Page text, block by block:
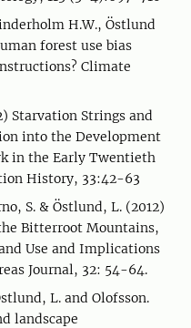
H.W., Östlund
forest use bias
Climate
Starvation Strings and
into the Development
in the Early Twentieth
History, 33:42-63
S. & Östlund, L. (2012)
Bitterroot Mountains,
Use and Implications
Journal, 32: 54-64.
L. and Olofsson.
landscape